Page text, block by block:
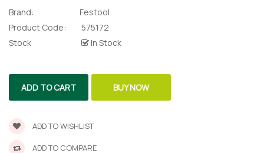
Return
Request
Brand:
Festool
Product Code:
575172
Stock
In Stock
ADD TO CART BUY NOW
ADD TO WISHLIST
ADD TO COMPARE